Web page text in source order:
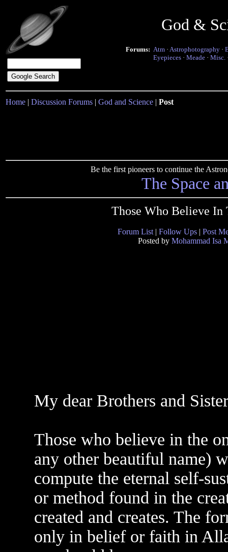
God &
Forums: Atm · Astrophotography ·
Eyepieces · Meade · Misc.
Home | Discussion Forums | God and Science | Post
Be the first pioneers to continue the
The Space
Those Who Believe
Forum List | Follow Ups | Post
Posted by Mohammad Isa
My dear Brothers and
Those who believe in the
any other beautiful name)
compute the eternal self-
or method found in the
created and creates. The
only in belief or faith in